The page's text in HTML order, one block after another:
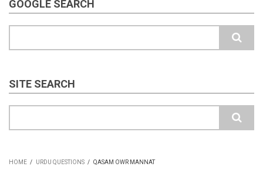
GOOGLE SEARCH
SITE SEARCH
HOME / URDU QUESTIONS / QASAM OWR MANNAT